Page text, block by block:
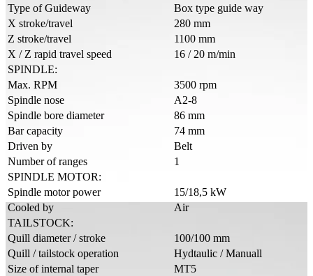
Type of Guideway
Box type guide way
X stroke/travel
280 mm
Z stroke/travel
1100 mm
X / Z rapid travel speed
16 / 20 m/min
SPINDLE:
Max. RPM
3500 rpm
Spindle nose
A2-8
Spindle bore diameter
86 mm
Bar capacity
74 mm
Driven by
Belt
Number of ranges
1
SPINDLE MOTOR:
Spindle motor power
15/18,5 kW
Cooled by
Air
TAILSTOCK:
Quill diameter / stroke
100/100 mm
Quill / tailstock operation
Hydtaulic / Manuall
Size of internal taper
MT5